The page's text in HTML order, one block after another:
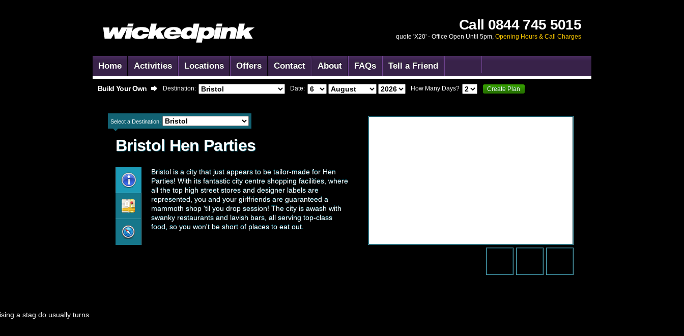
Call 0844 745 5015
quote 'X20' - Office Open Until 5pm, Opening Hours & Call Charges
Home Activities Locations Offers Contact About FAQs Tell a Friend
Build Your Own Destination: Date: How Many Days? Create Plan
Select a Destination:
Bristol Hen Parties
Bristol is a city that just appears to be tailor-made for Hen
Parties! With its fantastic city centre shopping facilities, where
all the top high street stores and designer labels are
represented, you and your girlfriends are guaranteed a
mammoth shop 'til you drop session! The city is awash with
swanky restaurants and lavish bars, all serving top-class
food, so you won't be short of places to eat out.
a stag do usually turns